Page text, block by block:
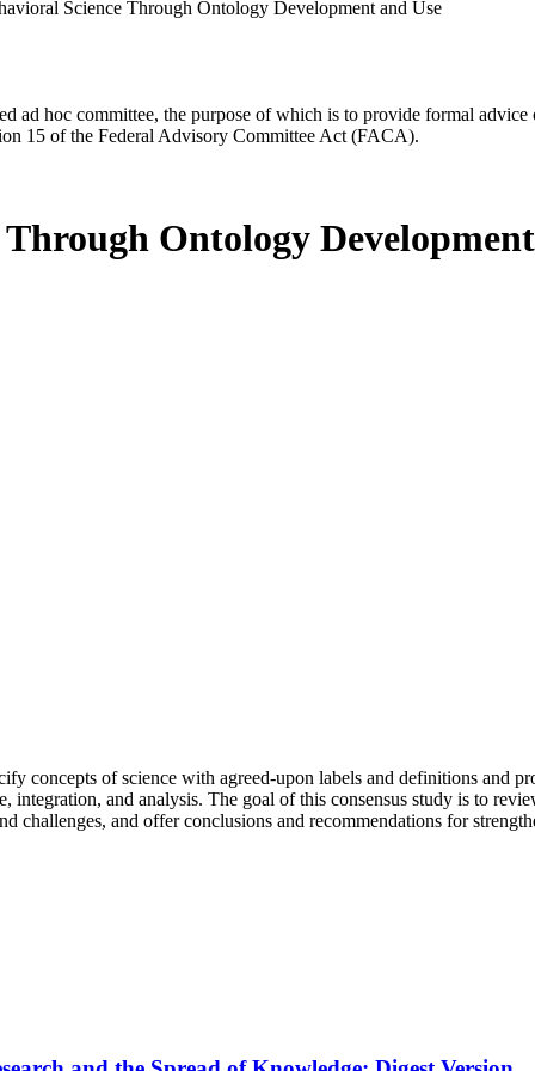
Science Through Ontology Development and Use
hoc committee, the purpose of which is to provide formal advice
15 of the Federal Advisory Committee Act (FACA).
Ontology
concepts of science with agreed-upon labels and definitions and
and analysis. The goal of this consensus study is to
challenges, and offer conclusions and recommendations for